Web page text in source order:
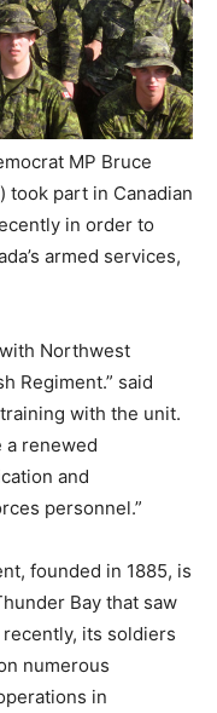
MP Bruce
took part in Canadian
in order to
armed services,
Northwest
Regiment.” said
with the unit.
a renewed
and
personnel.”
founded in 1885, is
Bay that saw
recently, its soldiers
numerous
in